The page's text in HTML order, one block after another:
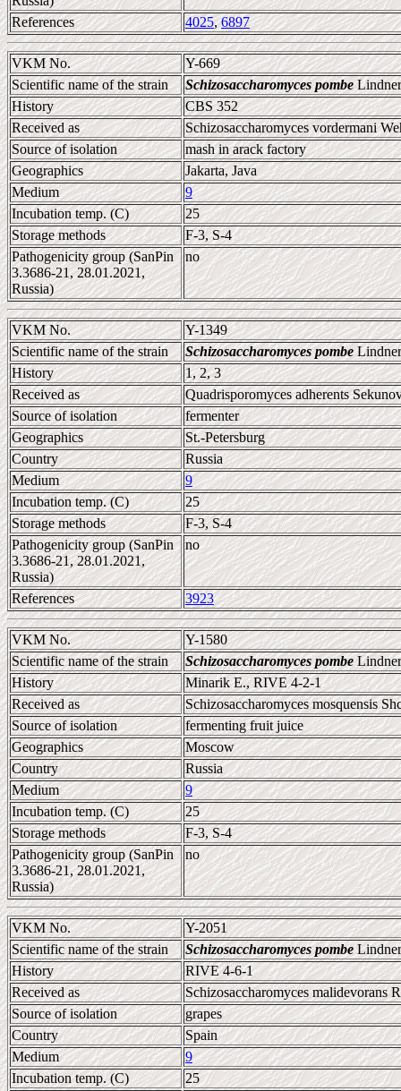
References
4025,6897
VKM No.
Y-669
Scientific name of the strain
Schizosaccharomyces pombe
History
CBS 352
Received as
Schizosaccharomyces vordermani
Source of isolation
mash in arack factory
Geographics
Jakarta, Java
Medium
9
Incubation temp. (C)
25
Storage methods
F-3, S-4
Pathogenicity group (SanPin
3.3686-21, 28.01.2021,
Russia)
no
VKM No.
Y-1349
Scientific name of the strain
Schizosaccharomyces pombe
History
1, 2, 3
Received as
Quadrisporomyces adherents
Source of isolation
fermenter
Geographics
St.-Petersburg
Country
Russia
Medium
9
Incubation temp. (C)
25
Storage methods
F-3, S-4
Pathogenicity group (SanPin
3.3686-21, 28.01.2021,
Russia)
no
References 3923
VKM No.
Y-1580
Scientific name of the strain
Schizosaccharomyces pombe
History
Minarik E., RIVE 4-2-1
Received as
Schizosaccharomyces mosquensis
Source of isolation
fermenting fruit juice
Geographics
Moscow
Country
Russia
Medium
9
Incubation temp. (C)
25
Storage methods
F-3, S-4
Pathogenicity group (SanPin
3.3686-21, 28.01.2021,
Russia)
no
VKM No.
Y-2051
Scientific name of the strain
Schizosaccharomyces pombe
History
RIVE 4-6-1
Received as
Schizosaccharomyces malidevorans
Source of isolation
grapes
Country
Spain
Medium
9
Incubation temp. (C)
25